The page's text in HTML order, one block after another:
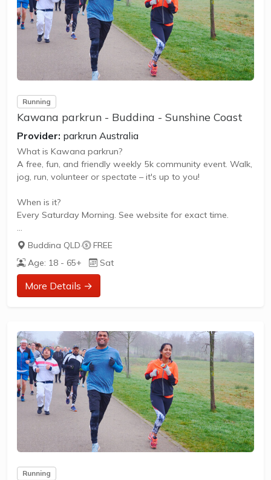
Running
Kawana parkrun - Buddina - Sunshine Coast
Provider: parkrun Australia
What is Kawana parkrun?
A free, fun, and friendly weekly 5k community event. Walk,
jog, run, volunteer or spectate – it's up to you!
When is it?
Every Saturday Morning. See website for exact time.
What does it cost to join in?
Nothing - it's free!
How to join in?
Visit the parkrun website to sign up and learn more about
** About Kawana parkrun **
Kawana parkrun is a FREE weekly 5km event for
participants of all standards, which takes place every
Saturday. It is not a race against other runners, but a 5k
timed run...
Buddina QLD·
FREE
Age: 18 - 65+
Sat
More Details →
Running